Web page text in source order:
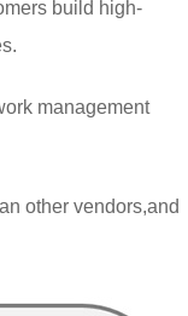
build high-
management
other vendors,and